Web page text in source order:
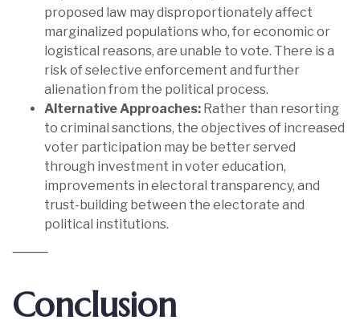
proposed law may disproportionately affect
marginalized populations who, for economic or
logistical reasons, are unable to vote. There is a
risk of selective enforcement and further
alienation from the political process.
Alternative Approaches: Rather than resorting
to criminal sanctions, the objectives of increased
voter participation may be better served
through investment in voter education,
improvements in electoral transparency, and
trust-building between the electorate and
political institutions.
⸻
Conclusion